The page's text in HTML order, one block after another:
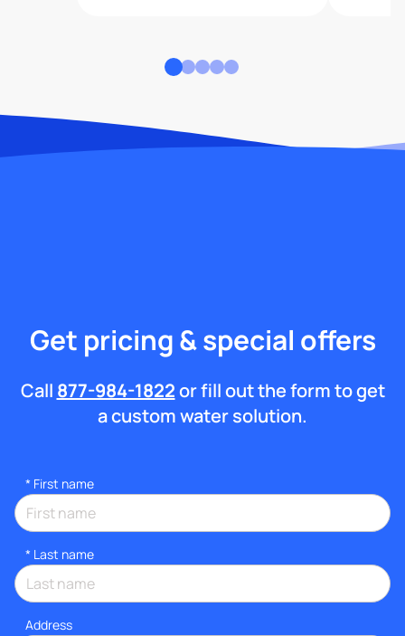
Get pricing & special offers
Call 877-984-1822or fill out the form to get
a custom water solution.
* First name
* Last name
Address